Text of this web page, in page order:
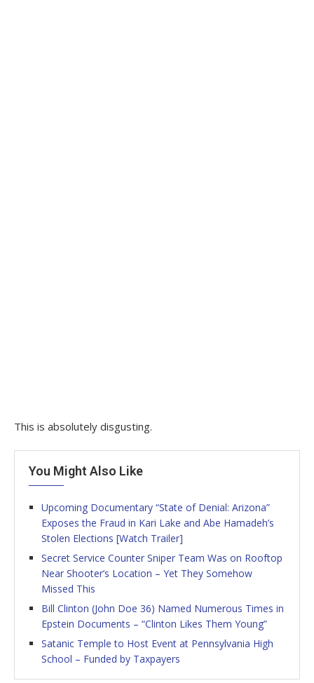
This is absolutely disgusting.
You Might Also Like
Upcoming Documentary “State of Denial: Arizona”
Exposes the Fraud in Kari Lake and Abe Hamadeh’s
Stolen Elections [Watch Trailer]
Secret Service Counter Sniper Team Was on Rooftop
Near Shooter’s Location – Yet They Somehow
Missed This
Bill Clinton (John Doe 36) Named Numerous Times in
Epstein Documents – “Clinton Likes Them Young”
Satanic Temple to Host Event at Pennsylvania High
School – Funded by Taxpayers